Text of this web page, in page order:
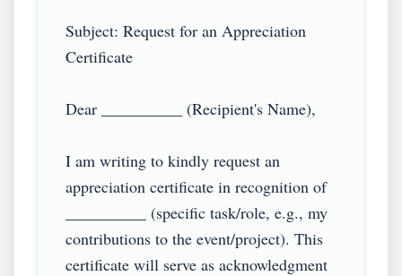
Subject: Request for an Appreciation
Certificate
Dear __________ (Recipient's Name),
I am writing to kindly request an
appreciation certificate in recognition of
__________ (specific task/role, e.g., my
contributions to the event/project). This
certificate will serve as acknowledgment